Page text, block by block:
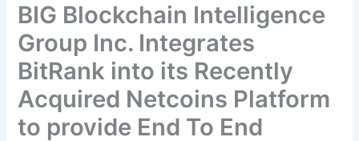
BIG Blockchain Intelligence
Group Inc. Integrates
BitRank into its Recently
Acquired Netcoins Platform
to provide End To End